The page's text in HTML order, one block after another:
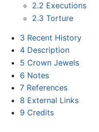
2.2 Executions
2.3 Torture
3 Recent History
4 Description
5 Crown Jewels
6 Notes
7 References
8 External Links
9 Credits